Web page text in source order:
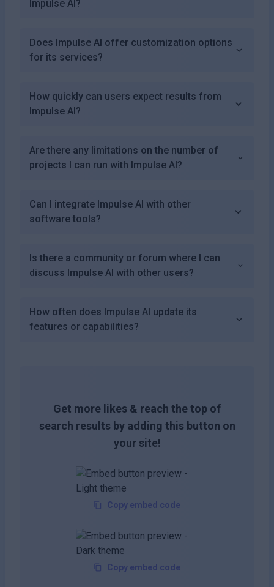
Impulse AI?
Does Impulse AI offer customization options
for its services?
How quickly can users expect results from
Impulse AI?
Are there any limitations on the number of
projects I can run with Impulse AI?
Can I integrate Impulse AI with other
software tools?
Is there a community or forum where I can
discuss Impulse AI with other users?
How often does Impulse AI update its
features or capabilities?
Get more likes & reach the top of
search results by adding this button on
your site!
Copy embed code
Copy embed code